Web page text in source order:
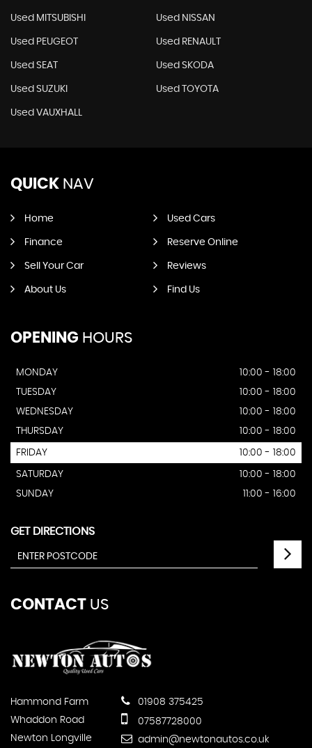
Used MITSUBISHI Used NISSAN
Used PEUGEOT Used RENAULT
Used SEAT Used SKODA
Used SUZUKI Used TOYOTA
Used VAUXHALL
QUICK NAV
Home Used Cars
Finance Reserve Online
Sell Your Car Reviews
About Us Find Us
OPENING HOURS
MONDAY
10:00 - 18:00
TUESDAY
10:00 - 18:00
WEDNESDAY
10:00 - 18:00
THURSDAY
10:00 - 18:00
FRIDAY 10:00 - 18:00
SATURDAY
10:00 - 18:00
SUNDAY
11:00 - 16:00
GET DIRECTIONS
CONTACT US
Hammond Farm
Whaddon Road
Newton Longville
01908 375425
07587728000
admin@newtonautos.co.uk